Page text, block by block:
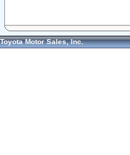
Toyota Motor Sales, Inc.